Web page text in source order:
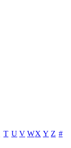
T U V WX Y Z #